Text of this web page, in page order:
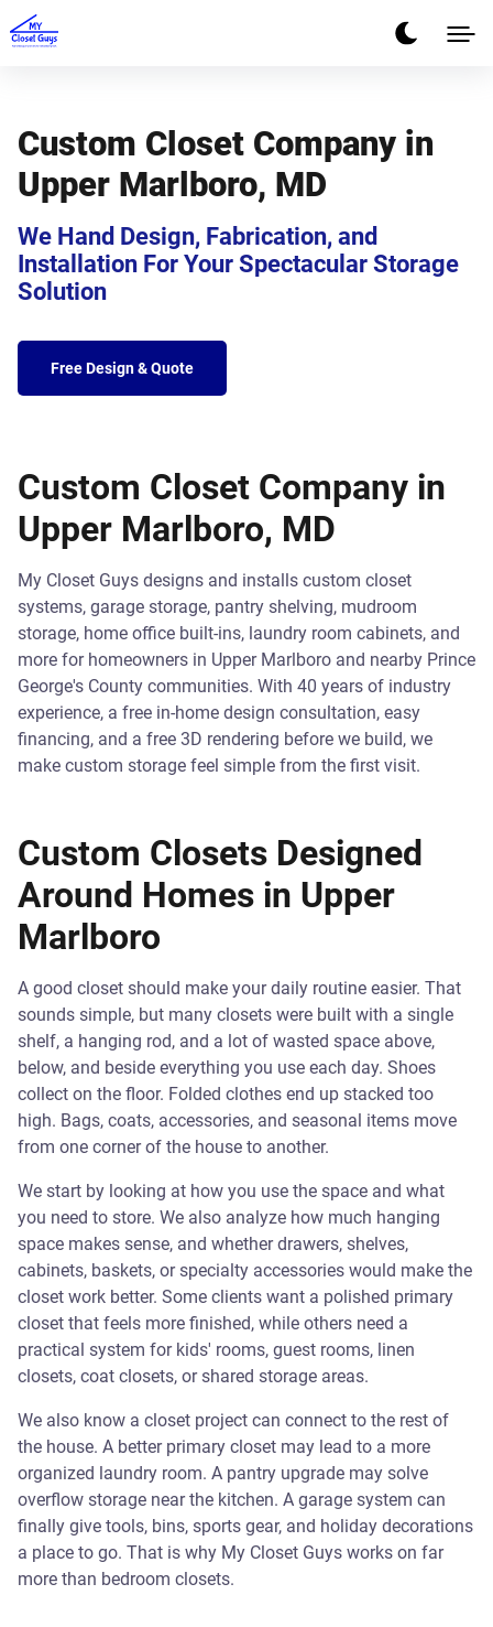
Custom Closet Company in
Upper Marlboro, MD
We Hand Design, Fabrication, and
Installation For Your Spectacular Storage
Solution
Free Design & Quote
Custom Closet Company in
Upper Marlboro, MD
My Closet Guys designs and installs custom closet
systems, garage storage, pantry shelving, mudroom
storage, home office built-ins, laundry room cabinets, and
more for homeowners in Upper Marlboro and nearby Prince
George's County communities. With 40 years of industry
experience, a free in-home design consultation, easy
financing, and a free 3D rendering before we build, we
make custom storage feel simple from the first visit.
Custom Closets Designed
Around Homes in Upper
Marlboro
A good closet should make your daily routine easier. That
sounds simple, but many closets were built with a single
shelf, a hanging rod, and a lot of wasted space above,
below, and beside everything you use each day. Shoes
collect on the floor. Folded clothes end up stacked too
high. Bags, coats, accessories, and seasonal items move
from one corner of the house to another.
We start by looking at how you use the space and what
you need to store. We also analyze how much hanging
space makes sense, and whether drawers, shelves,
cabinets, baskets, or specialty accessories would make the
closet work better. Some clients want a polished primary
closet that feels more finished, while others need a
practical system for kids' rooms, guest rooms, linen
closets, coat closets, or shared storage areas.
We also know a closet project can connect to the rest of
the house. A better primary closet may lead to a more
organized laundry room. A pantry upgrade may solve
overflow storage near the kitchen. A garage system can
finally give tools, bins, sports gear, and holiday decorations
a place to go. That is why My Closet Guys works on far
more than bedroom closets.